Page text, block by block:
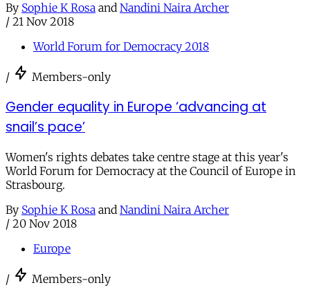
By Sophie K Rosa and Nandini Naira Archer
/ 21 Nov 2018
World Forum for Democracy 2018
/ Members-only
Gender equality in Europe ‘advancing at
snail’s pace’
Women's rights debates take centre stage at this year's
World Forum for Democracy at the Council of Europe in
Strasbourg.
By Sophie K Rosa and Nandini Naira Archer
/ 20 Nov 2018
Europe
/ Members-only